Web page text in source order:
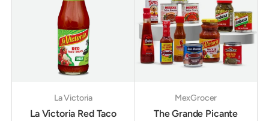
La Victoria
La Victoria Red Taco
MexGrocer
The Grande Picante